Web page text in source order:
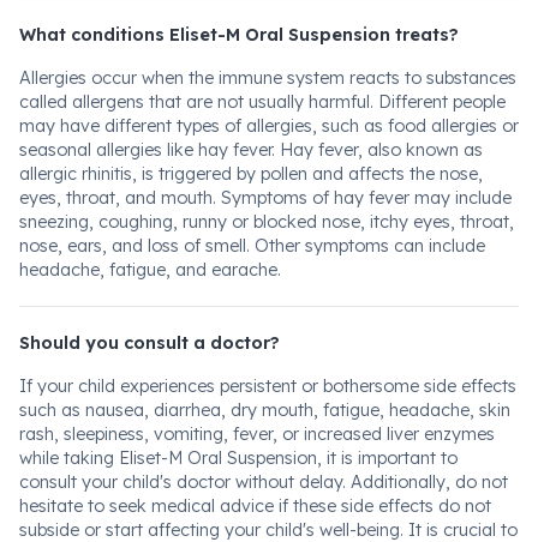
What conditions Eliset-M Oral Suspension treats?
Allergies occur when the immune system reacts to substances
called allergens that are not usually harmful. Different people
may have different types of allergies, such as food allergies or
seasonal allergies like hay fever. Hay fever, also known as
allergic rhinitis, is triggered by pollen and affects the nose,
eyes, throat, and mouth. Symptoms of hay fever may include
sneezing, coughing, runny or blocked nose, itchy eyes, throat,
nose, ears, and loss of smell. Other symptoms can include
headache, fatigue, and earache.
Should you consult a doctor?
If your child experiences persistent or bothersome side effects
such as nausea, diarrhea, dry mouth, fatigue, headache, skin
rash, sleepiness, vomiting, fever, or increased liver enzymes
while taking Eliset-M Oral Suspension, it is important to
consult your child's doctor without delay. Additionally, do not
hesitate to seek medical advice if these side effects do not
subside or start affecting your child's well-being. It is crucial to